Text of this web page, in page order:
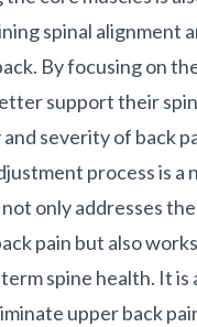
spinal alignment
By focusing on
support their
severity of back
process is a
only addresses
pain but also
spine health. It
upper back